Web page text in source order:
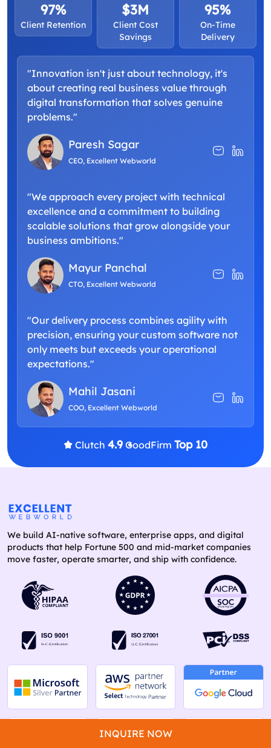
97%
Client Retention
$3M
Client Cost
Savings
95%
On-Time
Delivery
"Innovation isn't just about technology, it's
about creating real business value through
digital transformation that solves genuine
problems."
Paresh Sagar
CEO, Excellent Webworld
"We approach every project with technical
excellence and a commitment to building
scalable solutions that grow alongside your
business ambitions."
Mayur Panchal
CTO, Excellent Webworld
"Our delivery process combines agility with
precision, ensuring your custom software not
only meets but exceeds your operational
expectations."
Mahil Jasani
COO, Excellent Webworld
Clutch 4.9 GoodFirm Top 10
We build AI-native software, enterprise apps, and digital
products that help Fortune 500 and mid-market companies
move faster, operate smarter, and ship with confidence.
INQUIRE NOW